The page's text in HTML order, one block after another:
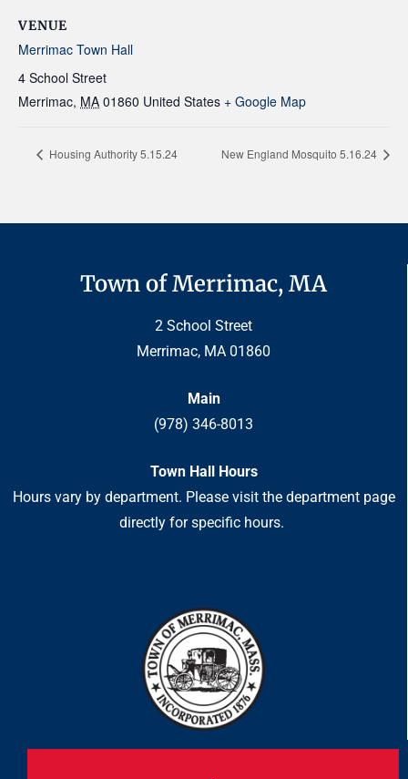
VENUE
Merrimac Town Hall
4 School Street
Merrimac, MA 01860 United States + Google Map
Housing Authority 5.15.24 New England Mosquito 5.16.24
Town of Merrimac, MA
2 School Street
Merrimac, MA 01860
Main
(978) 346-8013
Town Hall Hours
Hours vary by department. Please visit the department page
directly for specific hours.